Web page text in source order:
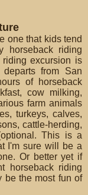
one that kids tend
riding
excursion is
from San
of horseback
cow milking,
farm animals
turkeys, calves,
cattle-herding,
This is a
I'm sure will be a
Or better yet if
horseback riding
be the most fun of